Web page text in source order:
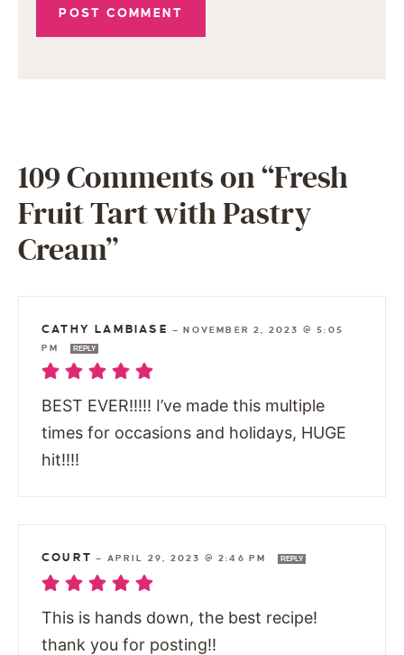
109 Comments on “Fresh
Fruit Tart with Pastry
Cream”
CATHY LAMBIASE —NOVEMBER 2, 2023 @ 5:05
PM
REPLY
BEST EVER!!!!! I’ve made this multiple
times for occasions and holidays, HUGE
hit!!!!
COURT — APRIL 29, 2023 @ 2:46 PM REPLY
This is hands down, the best recipe!
thank you for posting!!